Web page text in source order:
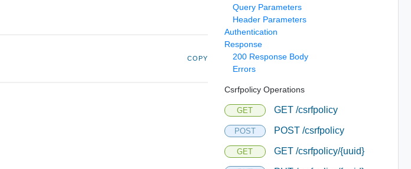
COPY
Query Parameters
Header Parameters
Authentication
Response
200 Response Body
Errors
Csrfpolicy Operations
GET GET /csrfpolicy
POST POST /csrfpolicy
GET GET /csrfpolicy/{uuid}